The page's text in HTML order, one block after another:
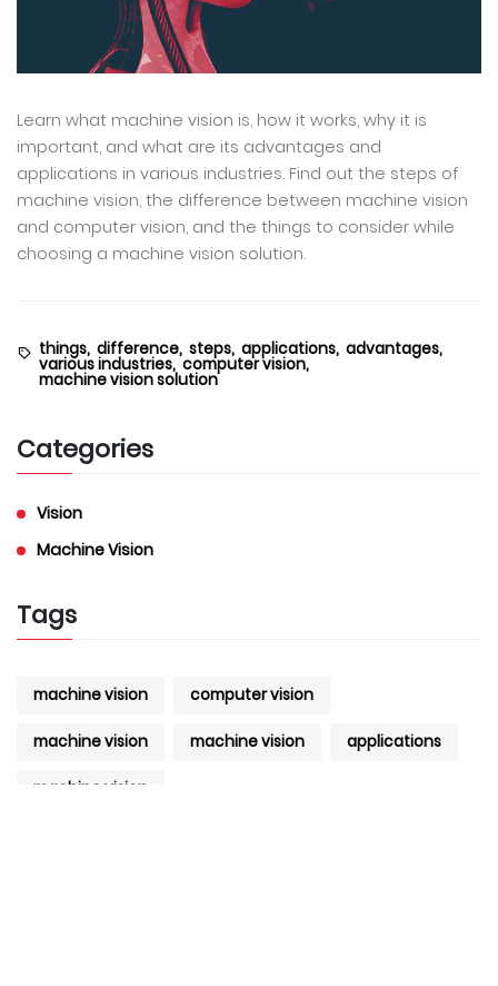
Learn what machine vision is, how it works, why it is
important, and what are its advantages and
applications in various industries. Find out the steps of
machine vision, the difference between machine vision
and computer vision, and the things to consider while
choosing a machine vision solution.
things, difference, steps, applications, advantages,
various industries, computer vision,
machine vision solution
Categories
Vision
Machine Vision
Tags
machine vision computer vision
machine vision machine vision applications
machine vision